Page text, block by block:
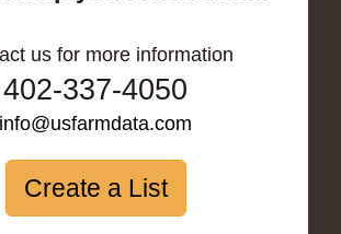
us for more information
402-337-4050
info@usfarmdata.com
Create a List